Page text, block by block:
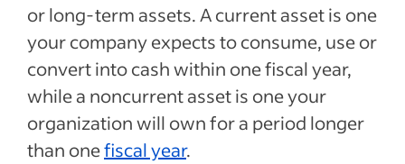
or long-term assets. A current asset is one
your company expects to consume, use or
convert into cash within one fiscal year,
while a noncurrent asset is one your
organization will own for a period longer
than onefiscal year.